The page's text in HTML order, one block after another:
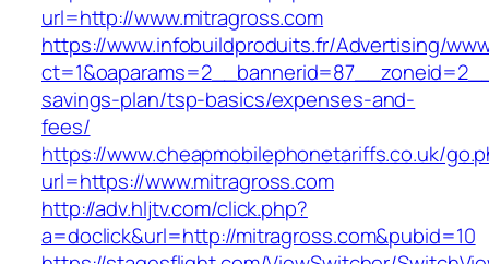
url=http://www.mitragross.com
https://www.infobuildproduits.fr/Advertising/
savings-plan/tsp-basics/expenses-and-
fees/
https://www.cheapmobilephonetariffs.co.uk/
url=https://www.mitragross.com
http://adv.hljtv.com/click.php?
a=doclick&url=http://mitragross.com&pubid=10